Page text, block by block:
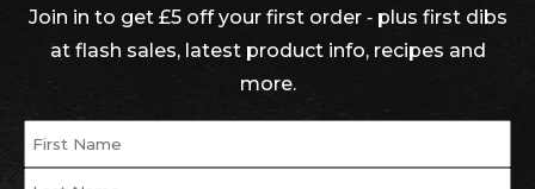
Join in to get £5 off your first order ‐ plus first dibs
at flash sales, latest product info, recipes and
more.